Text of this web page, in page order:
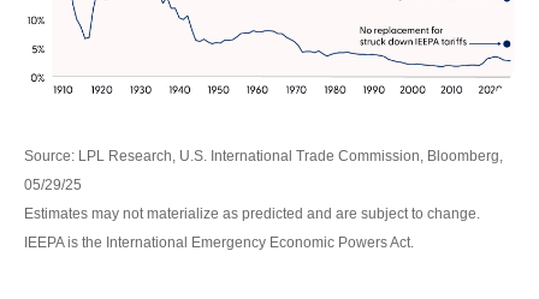
Source: LPL Research, U.S. International Trade Commission, Bloomberg,
05/29/25
Estimates may not materialize as predicted and are subject to change.
IEEPA is the International Emergency Economic Powers Act.